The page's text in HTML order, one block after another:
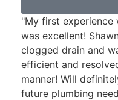
Pump Service at the
may apply. Msg
by replying STOP to
further messages will
"My first experience
was excellent!
clogged drain and
efficient and
manner! Will
future plumbing